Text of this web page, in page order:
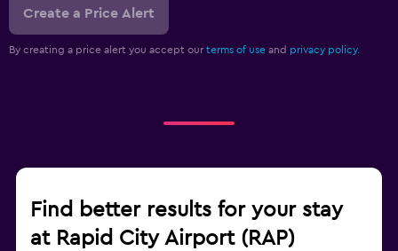
Create a Price Alert
By creating a price alert you accept our terms of use and privacy policy.
Find better results for your stay
at Rapid City Airport (RAP)